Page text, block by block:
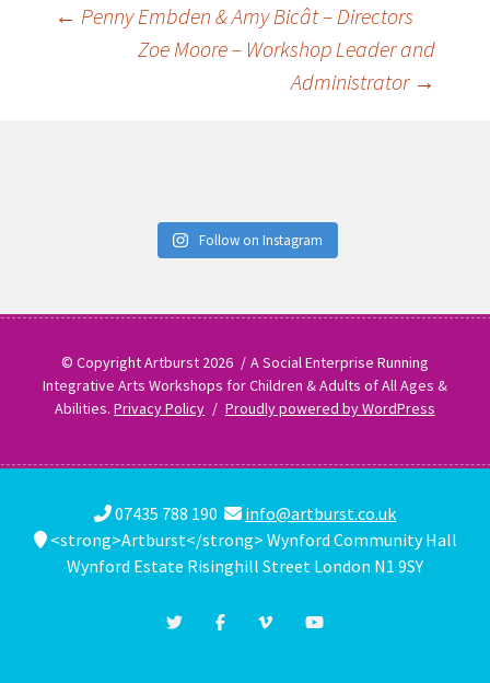
Post
← Penny Embden & Amy Bicât – Directors
Zoe Moore – Workshop Leader and
Administrator →
Follow on Instagram
© Copyright Artburst 2026
A Social Enterprise Running
Integrative Arts Workshops for Children & Adults of All Ages &
Abilities.Privacy Policy Proudly powered by WordPress
07435 788 190
info@artburst.co.uk
<strong>Artburst</strong> Wynford Community Hall
Wynford Estate Risinghill Street London N1 9SY